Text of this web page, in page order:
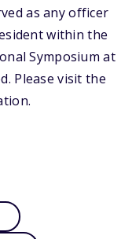
as any officer
within the
Symposium at
Please visit the